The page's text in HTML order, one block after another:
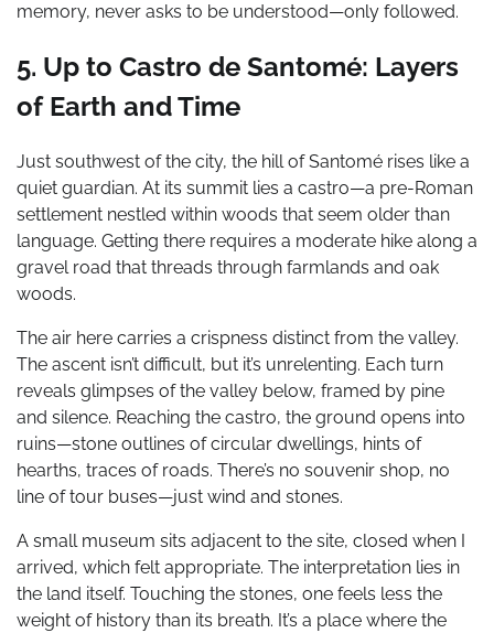
memory, never asks to be understood—only followed.
5. Up to Castro de Santomé: Layers
of Earth and Time
Just southwest of the city, the hill of Santomé rises like a
quiet guardian. At its summit lies a castro—a pre-Roman
settlement nestled within woods that seem older than
language. Getting there requires a moderate hike along a
gravel road that threads through farmlands and oak
woods.
The air here carries a crispness distinct from the valley.
The ascent isn’t difficult, but it’s unrelenting. Each turn
reveals glimpses of the valley below, framed by pine
and silence. Reaching the castro, the ground opens into
ruins—stone outlines of circular dwellings, hints of
hearths, traces of roads. There’s no souvenir shop, no
line of tour buses—just wind and stones.
A small museum sits adjacent to the site, closed when I
arrived, which felt appropriate. The interpretation lies in
the land itself. Touching the stones, one feels less the
weight of history than its breath. It’s a place where the